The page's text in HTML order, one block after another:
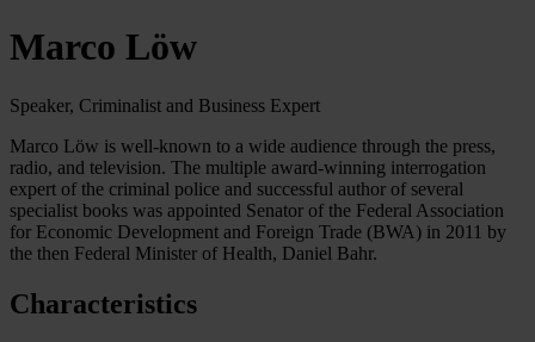
Marco Löw
Speaker, Criminalist and Business Expert
Marco Löw is well-known to a wide audience through the press,
radio, and television. The multiple award-winning interrogation
expert of the criminal police and successful author of several
specialist books was appointed Senator of the Federal Association
for Economic Development and Foreign Trade (BWA) in 2011 by
the then Federal Minister of Health, Daniel Bahr.
Characteristics